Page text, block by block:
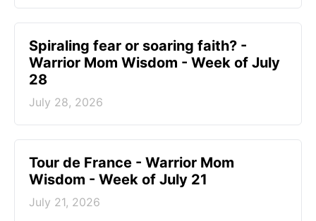
Spiraling fear or soaring faith? -
Warrior Mom Wisdom - Week of July
28
July 28, 2026
Tour de France - Warrior Mom
Wisdom - Week of July 21
July 21, 2026